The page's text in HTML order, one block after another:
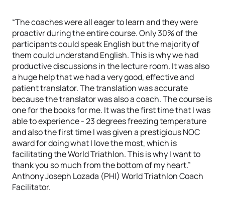
“The coaches were all eager to learn and they were
proactivr during the entire course. Only 30% of the
participants could speak English but the majority of
them could understand English. This is why we had
productive discussions in the lecture room. It was also
a huge help that we had a very good, effective and
patient translator. The translation was accurate
because the translator was also a coach. The course is
one for the books for me. It was the first time that I was
able to experience - 23 degrees freezing temperature
and also the first time I was given a prestigious NOC
award for doing what I love the most, which is
facilitating the World Triathlon. This is why I want to
thank you so much from the bottom of my heart.”
Anthony Joseph Lozada (PHI) World Triathlon Coach
Facilitator.